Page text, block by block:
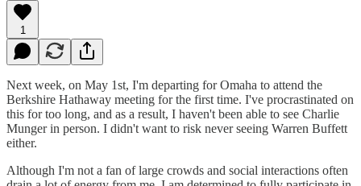
1
Next week, on May 1st, I'm departing for Omaha to attend the
Berkshire Hathaway meeting for the first time. I've procrastinated on
this for too long, and as a result, I haven't been able to see Charlie
Munger in person. I didn't want to risk never seeing Warren Buffett
either.
Although I'm not a fan of large crowds and social interactions often